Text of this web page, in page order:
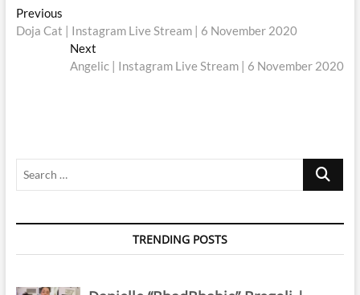
Post
navigation
PreviousPrevious
post:
Doja Cat | Instagram Live Stream | 6 November 2020
Next
post:
Angelic | Instagram Live Stream | 6 November 2020
Search
TRENDING POSTS